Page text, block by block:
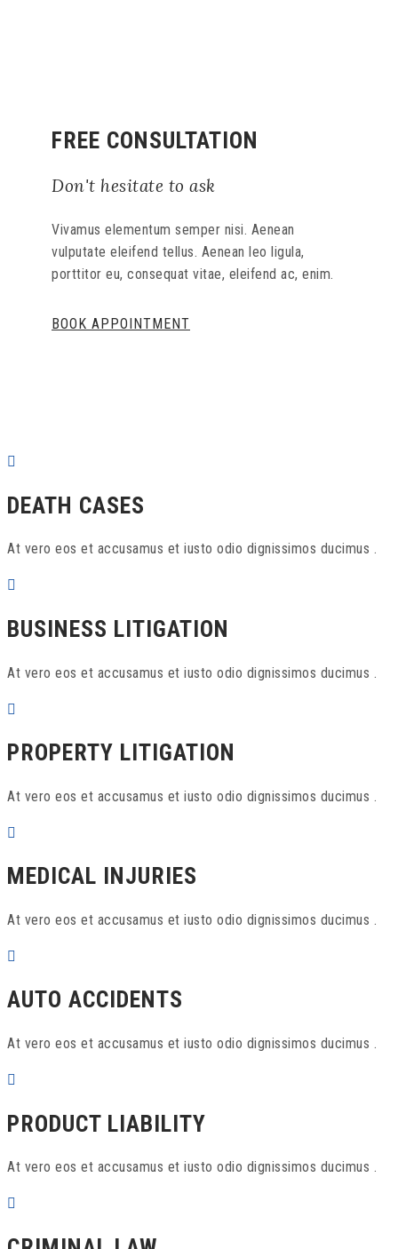
FREE CONSULTATION
Don't hesitate to ask
Vivamus elementum semper nisi. Aenean
vulputate eleifend tellus. Aenean leo ligula,
porttitor eu, consequat vitae, eleifend ac, enim.
BOOK APPOINTMENT
DEATH CASES
At vero eos et accusamus et iusto odio dignissimos ducimus .
BUSINESS LITIGATION
At vero eos et accusamus et iusto odio dignissimos ducimus .
PROPERTY LITIGATION
At vero eos et accusamus et iusto odio dignissimos ducimus .
MEDICAL INJURIES
At vero eos et accusamus et iusto odio dignissimos ducimus .
AUTO ACCIDENTS
At vero eos et accusamus et iusto odio dignissimos ducimus .
PRODUCT LIABILITY
At vero eos et accusamus et iusto odio dignissimos ducimus .